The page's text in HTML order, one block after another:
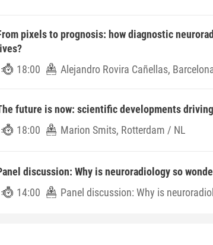
pixels to prognosis: how diagnostic
lives?
18:00
Alejandro Rovira Cañellas,
future is now: scientific developments
18:00
Marion Smits, Rotterdam / NL
discussion: Why is neuroradiology so
14:00
Panel discussion: Why is